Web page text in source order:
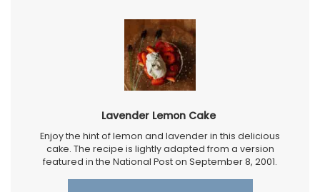
Lavender Lemon Cake
Enjoy the hint of lemon and lavender in this delicious
cake. The recipe is lightly adapted from a version
featured in the National Post on September 8, 2001.